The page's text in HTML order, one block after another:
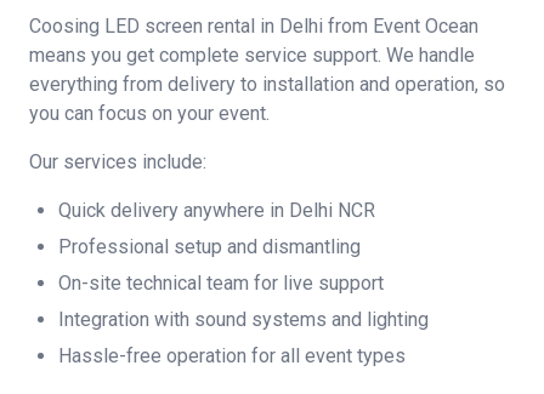
Coosing LED screen rental in Delhi from Event Ocean
means you get complete service support. We handle
everything from delivery to installation and operation, so
you can focus on your event.
Our services include:
Quick delivery anywhere in Delhi NCR
Professional setup and dismantling
On-site technical team for live support
Integration with sound systems and lighting
Hassle-free operation for all event types